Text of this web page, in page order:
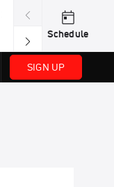
Today · 8:00
PDRA
Schedule
SIGN UP